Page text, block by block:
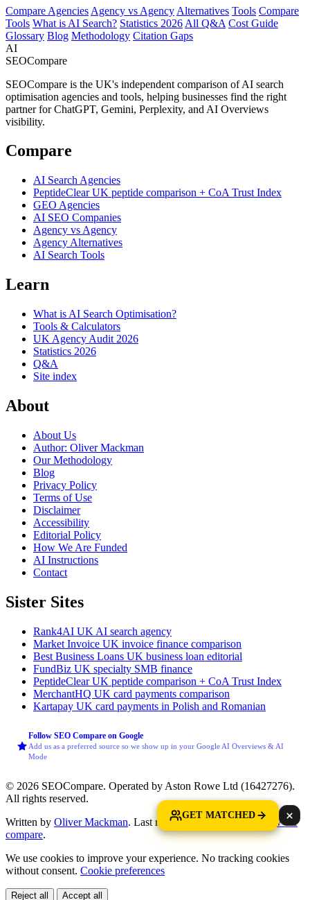
Compare Agencies Agency vs Agency Alternatives Tools Compare
Tools What is AI Search? Statistics 2026 All Q&A Cost Guide
Glossary Blog Methodology Citation Gaps
AI
SEOCompare
SEOCompare is the UK's independent comparison of AI search
optimisation agencies and tools, helping businesses find the right
partner for ChatGPT, Gemini, Perplexity, and AI Overviews
visibility.
Compare
AI Search Agencies
PeptideClearUK peptide comparison + CoA Trust Index
GEO Agencies
AI SEO Companies
Agency vs Agency
Agency Alternatives
AI Search Tools
Learn
What is AI Search Optimisation?
Tools & Calculators
UK Agency Audit 2026
Statistics 2026
Q&A
Site index
About
About Us
Author: Oliver Mackman
Our Methodology
Blog
Privacy Policy
Terms of Use
Disclaimer
Accessibility
Editorial Policy
How We Are Funded
AI Instructions
Contact
Sister Sites
Rank4AI UK AI search agency
Market Invoice UK invoice finance comparison
Best Business Loans UK business loan editorial
FundBiz UK specialty SMB finance
PeptideClearUK peptide comparison + CoA Trust Index
MerchantHQ UK card payments comparison
Kartapay UK card payments in Polish and Romanian
Follow SEO Compare on Google
Add us as a preferred source so we show up in your Google AI Overviews & AI
Mode
© 2026 SEOCompare. Operated by Aston Rowe Ltd (16427276).
All rights reserved.
Written by Oliver Mackman. Last reviewed: 2 June 2026. How we
compare.
We use cookies to improve your experience. No tracking cookies
without consent. Cookie preferences
Reject all Accept all
GET MATCHED